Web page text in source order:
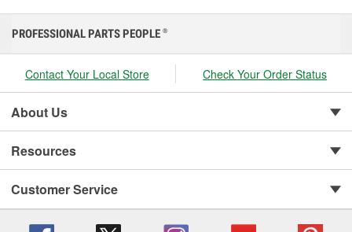
PROFESSIONAL PARTS PEOPLE ®
Contact Your Local Store Check Your Order Status
About Us
Resources
Customer Service